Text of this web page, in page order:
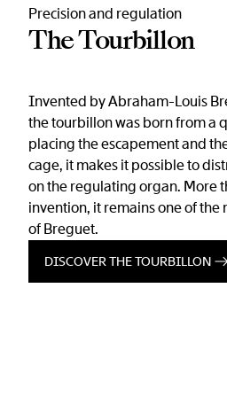
Precision and regulation
The Tourbillon
Invented by Abraham-Louis
the tourbillon was born from a
placing the escapement and
cage, it makes it possible to
on the regulating organ. More
invention, it remains one of
of Breguet.
DISCOVER THE TOURBILLON